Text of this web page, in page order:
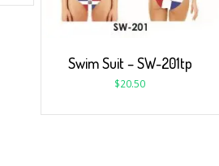
Swim Suit – SW-201tp
$20.50